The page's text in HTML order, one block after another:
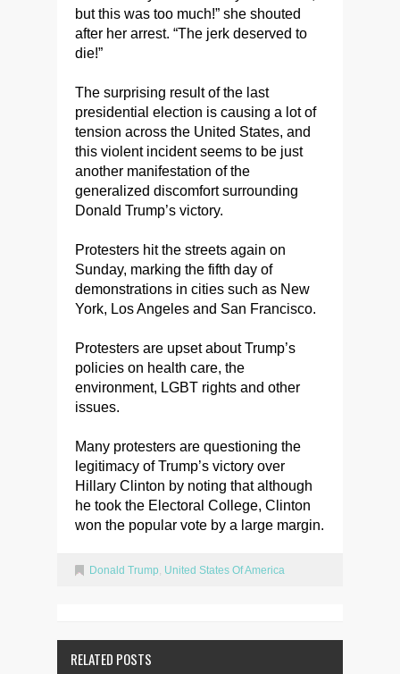
but this was too much!” she shouted
after her arrest. “The jerk deserved to
die!”
The surprising result of the last
presidential election is causing a lot of
tension across the United States, and
this violent incident seems to be just
another manifestation of the
generalized discomfort surrounding
Donald Trump’s victory.
Protesters hit the streets again on
Sunday, marking the fifth day of
demonstrations in cities such as New
York, Los Angeles and San Francisco.
Protesters are upset about Trump’s
policies on health care, the
environment, LGBT rights and other
issues.
Many protesters are questioning the
legitimacy of Trump’s victory over
Hillary Clinton by noting that although
he took the Electoral College, Clinton
won the popular vote by a large margin.
Donald Trump United States Of America
RELATED POSTS